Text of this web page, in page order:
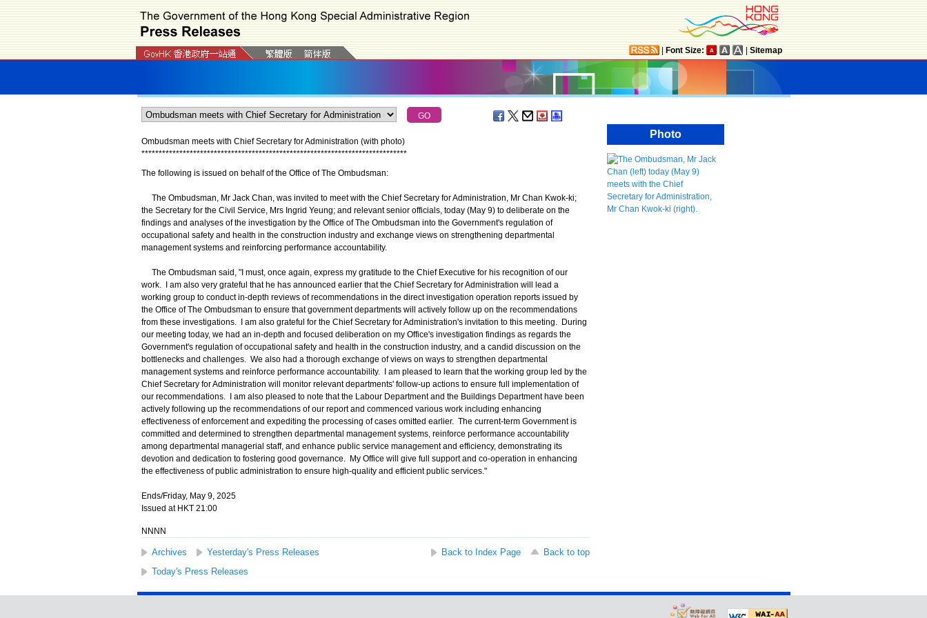
Font Size: Sitemap
Ombudsman meets with Chief Secretary for Administration (with photo)
*****************************************************************************
The following is issued on behalf of the Office of The Ombudsman:
The Ombudsman, Mr Jack Chan, was invited to meet with the Chief Secretary for Administration, Mr Chan Kwok-ki;
the Secretary for the Civil Service, Mrs Ingrid Yeung; and relevant senior officials, today (May 9) to deliberate on the
findings and analyses of the investigation by the Office of The Ombudsman into the Government's regulation of
occupational safety and health in the construction industry and exchange views on strengthening departmental
management systems and reinforcing performance accountability.
The Ombudsman said, "I must, once again, express my gratitude to the Chief Executive for his recognition of our
work. I am also very grateful that he has announced earlier that the Chief Secretary for Administration will lead a
working group to conduct in-depth reviews of recommendations in the direct investigation operation reports issued by
the Office of The Ombudsman to ensure that government departments will actively follow up on the recommendations
from these investigations. I am also grateful for the Chief Secretary for Administration's invitation to this meeting. During
our meeting today, we had an in-depth and focused deliberation on my Office's investigation findings as regards the
Government's regulation of occupational safety and health in the construction industry, and a candid discussion on the
bottlenecks and challenges. We also had a thorough exchange of views on ways to strengthen departmental
management systems and reinforce performance accountability. I am pleased to learn that the working group led by the
Chief Secretary for Administration will monitor relevant departments' follow-up actions to ensure full implementation of
our recommendations. I am also pleased to note that the Labour Department and the Buildings Department have been
actively following up the recommendations of our report and commenced various work including enhancing
effectiveness of enforcement and expediting the processing of cases omitted earlier. The current-term Government is
committed and determined to strengthen departmental management systems, reinforce performance accountability
among departmental managerial staff, and enhance public service management and efficiency, demonstrating its
devotion and dedication to fostering good governance. My Office will give full support and co-operation in enhancing
the effectiveness of public administration to ensure high-quality and efficient public services."
Ends/Friday, May 9, 2025
Issued at HKT 21:00
NNNN
Archives Yesterday's Press Releases Back to Index Page
Back to top
Today's Press Releases
Photo